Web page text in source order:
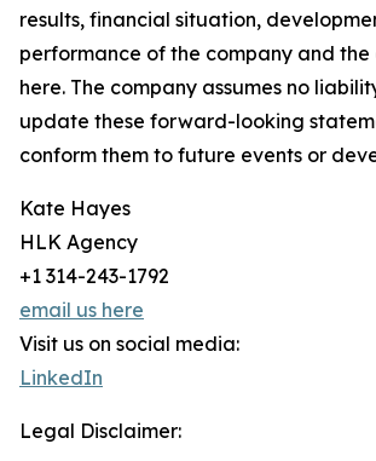
results, financial situation,
performance of the company and the
here. The company assumes no
update these forward-looking
conform them to future events or
Kate Hayes
HLK Agency
+1 314-243-1792
email us here
Visit us on social media:
LinkedIn
Legal Disclaimer: